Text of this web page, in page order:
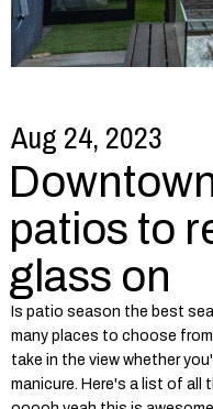
Aug 24, 2023
patios to
glass on
Is patio season the best
many places to choose
take in the view whether
manicure. Here's a list of all